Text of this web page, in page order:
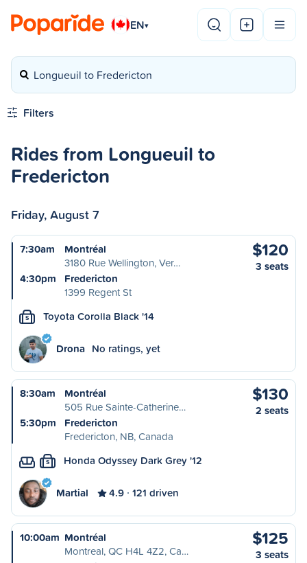
EN▾
Longueuil to Fredericton
Filters
Rides from Longueuil to
Fredericton
Friday, August 7
7:30am
Montréal
3180 Rue Wellington, Ver…
4:30pm
Fredericton
1399 Regent St
$120
3 seats
S Toyota Corolla Black '14
Drona No ratings, yet
8:30am
Montréal
505 Rue Sainte-Catherine…
5:30pm
Fredericton
Fredericton, NB, Canada
$130
2 seats
S Honda Odyssey Dark Grey '12
Martial 4.9 121 driven
10:00am Montréal
Montreal, QC H4L 4Z2, Ca…
$125
3 seats